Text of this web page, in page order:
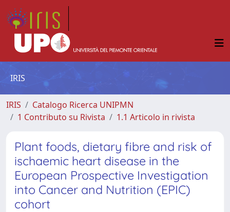
IRIS
IRIS
Catalogo Ricerca UNIPMN
1 Contributo su Rivista
1.1 Articolo in rivista
Plant foods, dietary fibre and risk of
ischaemic heart disease in the
European Prospective Investigation
into Cancer and Nutrition (EPIC)
cohort